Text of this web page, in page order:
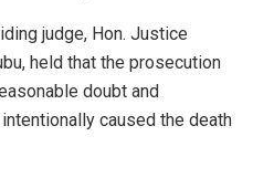
judge, Hon. Justice
held that the prosecution
doubt and
caused the death